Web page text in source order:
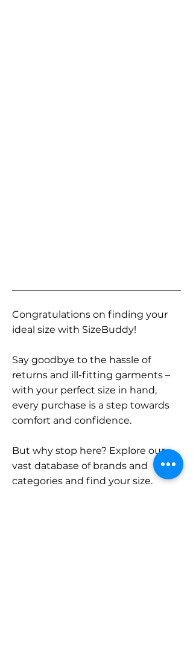
Congratulations on finding your
ideal size with SizeBuddy!
Say goodbye to the hassle of
returns and ill-fitting garments –
with your perfect size in hand,
every purchase is a step towards
comfort and confidence.
But why stop here? Explore our
vast database of brands and
categories and find your size.